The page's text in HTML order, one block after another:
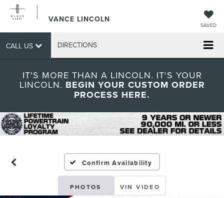
VANCE LINCOLN
SAVED
CALL US DIRECTIONS
IT'S MORE THAN A LINCOLN. IT'S YOUR
LINCOLN. BEGIN YOUR CUSTOM ORDER
PROCESS HERE.
Confirm Availability
PHOTOS VIN VIDEO